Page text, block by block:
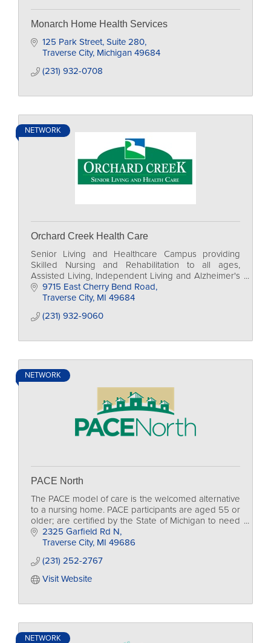
Monarch Home Health Services
125 Park Street Suite 280
Traverse City Michigan 49684
(231) 932-0708
NETWORK
Orchard Creek Health Care
Senior Living and Healthcare Campus providing
Skilled Nursing and Rehabilitation to all ages,
Assisted Living, Independent Living and Alzheimer's
Care9715 East Cherry Bend Road
Traverse City MI 49684
(231) 932-9060
NETWORK
PACE North
The PACE model of care is the welcomed alternative
to a nursing home. PACE participants are aged 55 or
older; are certified by the State of Michigan to need
nursing home level of care; live in the de
2325 Garfield Rd N
Traverse City MI 49686
(231) 252-2767
Visit Website
NETWORK